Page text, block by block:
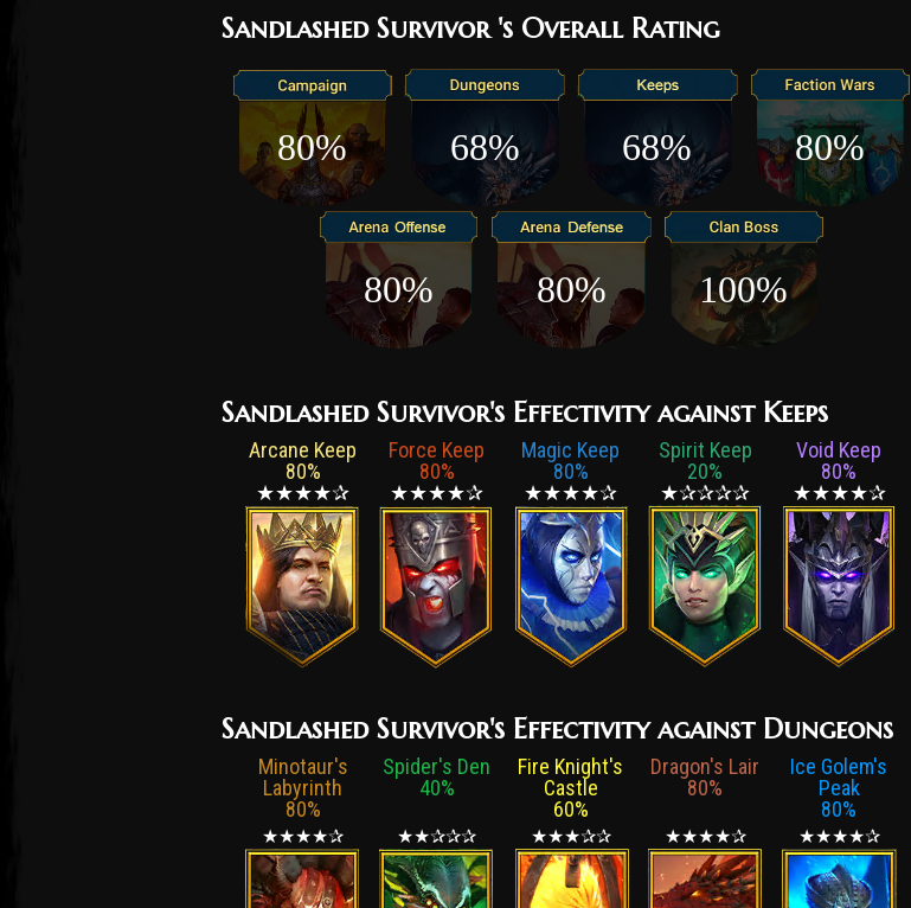
small cavern in the cliffs, an abandoned burrow, or some other quirk of
wakes up to find nothing beyond a small waterskin and a crude knife at their
sides. From there, they must find their way through the deadly dunes of
Krokhan, survive countless dangers that lurk there, and find their tribe once
more. Only then can one hope to become a true Varshnak. Unsurprisingly,
this practice keeps the tribe’s numbers low due to the sheer mortality rate
of their warriors. But those who live to see the end of their ordeal are
hardened and experienced survivors, capable of thriving in the harshest
condition and sneering at any sign of weakness – for it is the way of their
Kin. Meeting these brutal raiders in battle is a challenge not to be
Sandlashed Survivor 's Overall Rating
80% 68% 68% 80%
80% 80% 100%
Sandlashed Survivor's Effectivity against Keeps
Arcane Keep
80%
★★★★✰
Force Keep
80%
★★★★✰
Magic Keep
80%
★★★★✰
Spirit Keep
20%
★✰✰✰✰
Void Keep
80%
★★★★✰
Sandlashed Survivor's Effectivity against Dungeons
Minotaur's
Labyrinth
80%
★★★★✰
Spider's Den
40%
★★✰✰✰
Fire Knight's
Castle
60%
★★★✰✰
Dragon's Lair
80%
★★★★✰
Ice Golem's
Peak
80%
★★★★✰